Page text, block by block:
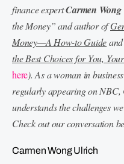
finance expertCarmen
the Money” and author of
Money—A How-to Guideand
the Best Choices for You,
here). As a woman in
regularly appearing on NBC,
understands the challenges
Check out our conversation
Carmen Wong Ulrich